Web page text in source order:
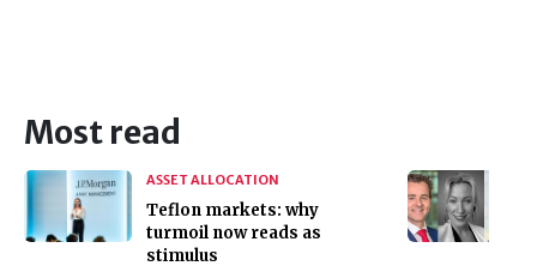
Most read
ASSET ALLOCATION
Teflon markets: why
turmoil now reads as
stimulus